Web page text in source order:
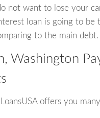
not want to lose your
loan is going to be
to the main debt.
Washington
offers you